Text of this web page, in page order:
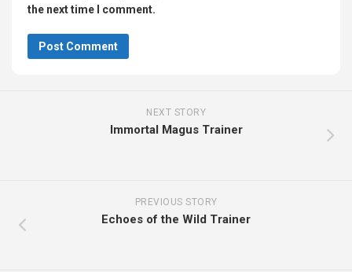
the next time I comment.
NEXT STORY
Immortal Magus Trainer
PREVIOUS STORY
Echoes of the Wild Trainer